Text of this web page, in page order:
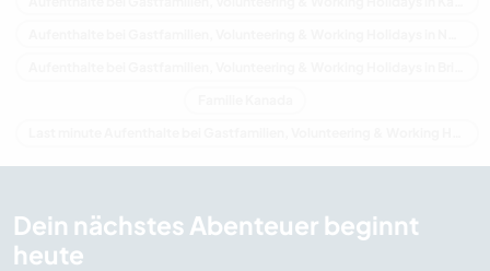
Dein nächstes Abenteuer beginnt
heute